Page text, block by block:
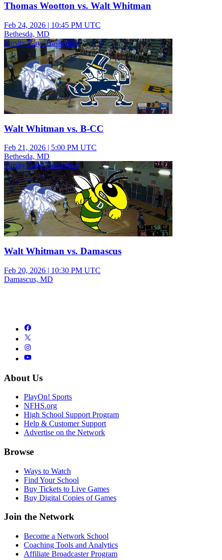
Thomas Wootton vs. Walt Whitman
Feb 24, 2026 | 10:45 PM UTC
Bethesda, MD
Varsity Boys Basketball
Walt Whitman vs. B-CC
Feb 21, 2026 | 5:00 PM UTC
Bethesda, MD
Varsity Boys Basketball
Walt Whitman vs. Damascus
Feb 20, 2026 | 10:30 PM UTC
Damascus, MD
About Us
PlayOn! Sports
NFHS.org
High School Support Program
Help & Customer Support
Advertise on the Network
Browse
Ways to Watch
Find Your School
Buy Tickets to Live Games
Buy Digital Copies of Games
Join the Network
Become a Network School
Coaching Tools and Analytics
Affiliate Broadcaster Program